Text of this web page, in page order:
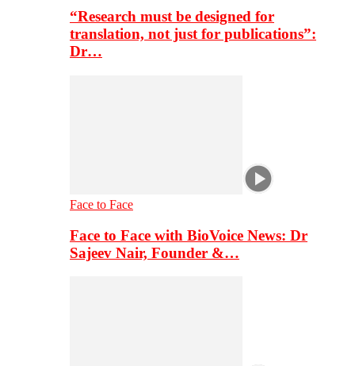
“Research must be designed for
translation, not just for publications”:
Dr…
Face to Face
Face to Face with BioVoice News: Dr
Sajeev Nair, Founder &…